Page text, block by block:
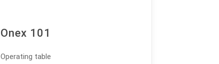
Onex 101
Operating table